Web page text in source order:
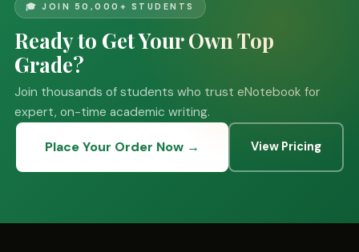
🎓 JOIN 50,000+ STUDENTS
Ready to Get Your Own Top
Grade?
Join thousands of students who trust eNotebook for
expert, on-time academic writing.
Place Your Order Now → View Pricing